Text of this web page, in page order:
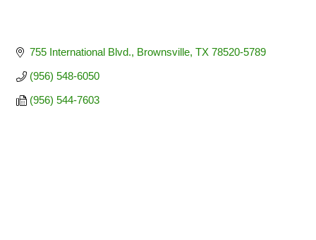
755 International Blvd. Brownsville TX 78520-5789
(956) 548-6050
(956) 544-7603